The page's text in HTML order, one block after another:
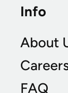
Info
About
FAQ